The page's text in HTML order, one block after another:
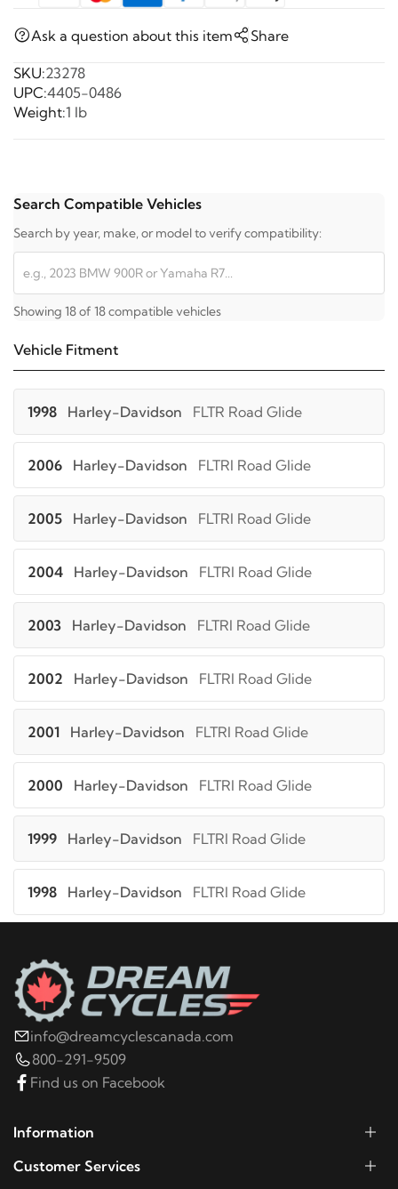
Ask a question about this item Share
SKU:23278
UPC:4405-0486
Weight:1 lb
Search Compatible Vehicles
Search by year, make, or model to verify compatibility:
Showing 18 of 18 compatible vehicles
Vehicle Fitment
1998 Harley-Davidson FLTR Road Glide
2006 Harley-Davidson FLTRI Road Glide
2005 Harley-Davidson FLTRI Road Glide
2004 Harley-Davidson FLTRI Road Glide
2003 Harley-Davidson FLTRI Road Glide
2002 Harley-Davidson FLTRI Road Glide
2001 Harley-Davidson FLTRI Road Glide
2000 Harley-Davidson FLTRI Road Glide
1999 Harley-Davidson FLTRI Road Glide
1998 Harley-Davidson FLTRI Road Glide
Road Glide
2001 Harley-Davidson FLTRSEI2 Screamin Eagle
Road Glide 2
info@dreamcyclescanada.com
800-291-9509
Find us on Facebook
Information
Customer Services